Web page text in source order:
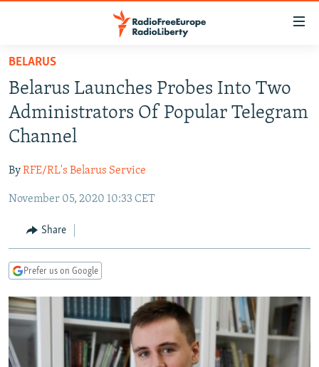
Skip
main
content
Skip
main
Navigation
Skip
Search
TO READERS IN RUSSIA
RUSSIA PROGRAMMING
RADIO SVOBODA
RADIO AZATLIQ
MARSHO RADIO
IRAN
KAZAKHSTAN
KYRGYZSTAN
TAJIKISTAN
UZBEKISTAN
SOUTH ASIA
AFGHANISTAN
PAKISTAN
CAUCASUS
ARMENIA
GEORGIA
CENTRAL/SE EUROPE
KOSOVO
MOLDOVA
SERBIA
BELARUS
UKRAINE
VISUALS
INVESTIGATIONS
RFE/RL INVESTIGATES
NEWSLETTERS
WIDER EUROPE BY RIKARD JOZWIAK
PODCASTS
BELARUS
Belarus Launches Probes Into Two
Administrators Of Popular Telegram
Channel
ByRFE/RL's Belarus Service
November 05, 2020 10:33 CET
Share
Prefer us on Google